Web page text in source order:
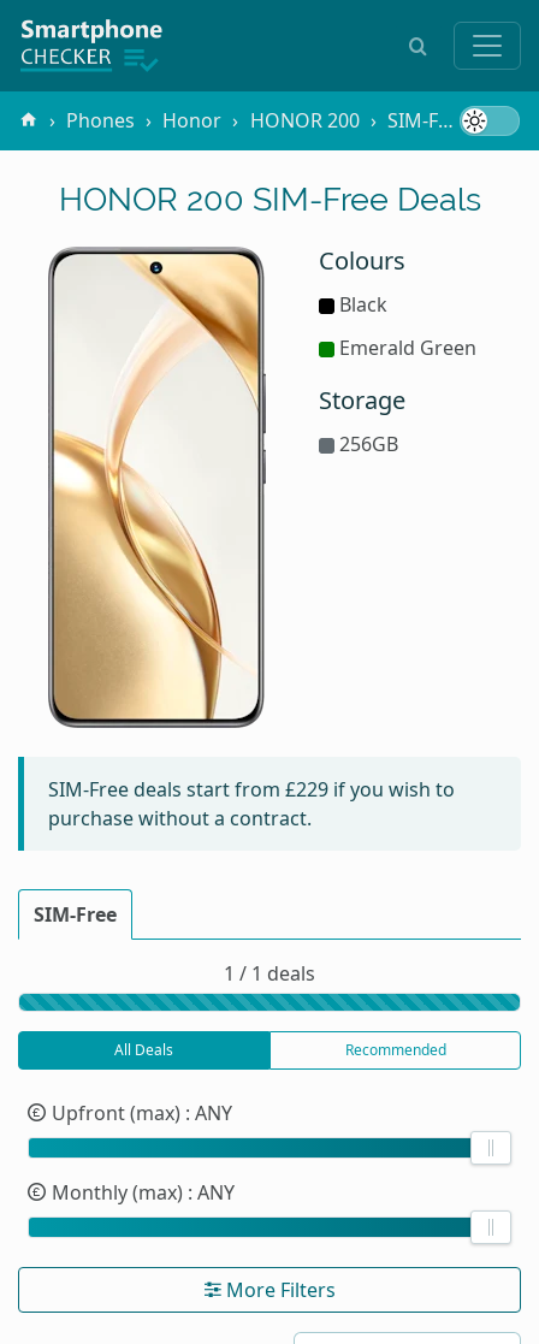
Phones Honor HONOR 200 SIM-Free
HONOR 200 SIM-Free Deals
Colours
Black
Emerald Green
Storage
256GB
SIM-Free deals start from £229 if you wish to
purchase without a contract.
SIM-Free
1 / 1 deals
All Deals Recommended
Upfront (max) : ANY
Monthly (max) : ANY
More Filters